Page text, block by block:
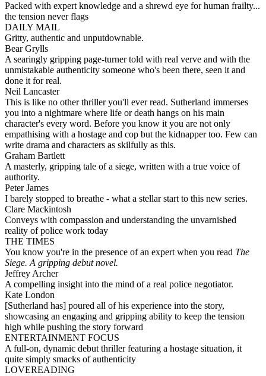
Packed with expert knowledge and a shrewd eye for human frailty...
the tension never flags
DAILY MAIL
Gritty, authentic and unputdownable.
Bear Grylls
A searingly gripping page-turner told with real verve and with the
unmistakable authenticity someone who's been there, seen it and
done it for real.
Neil Lancaster
This is like no other thriller you'll ever read. Sutherland immerses
you into a nightmare where life or death hangs on his main
character's every word. Before you know it you are not only
empathising with a hostage and cop but the kidnapper too. Few can
write drama and characters as skilfully as this.
Graham Bartlett
A masterly, gripping tale of a siege, written with a true voice of
authority.
Peter James
I barely stopped to breathe - what a stellar start to this new series.
Clare Mackintosh
Conveys with compassion and understanding the unvarnished
reality of police work today
THE TIMES
You know you're in the presence of an expert when you read The
Siege. A gripping debut novel.
Jeffrey Archer
A compelling insight into the mind of a real police negotiator.
Kate London
[Sutherland has] poured all of his experience into the story,
showcasing an engaging and gripping ability to keep the tension
high while pushing the story forward
ENTERTAINMENT FOCUS
A full-on, dynamic debut thriller featuring a hostage situation, it
quite simply smacks of authenticity
LOVEREADING